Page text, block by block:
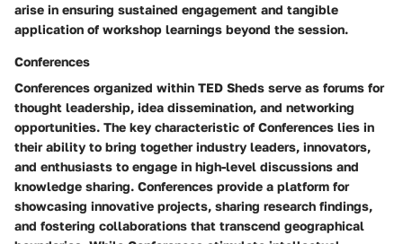
arise in ensuring sustained engagement and tangible
application of workshop learnings beyond the session.
Conferences
Conferences organized within TED Sheds serve as forums for
thought leadership, idea dissemination, and networking
opportunities. The key characteristic of Conferences lies in
their ability to bring together industry leaders, innovators,
and enthusiasts to engage in high-level discussions and
knowledge sharing. Conferences provide a platform for
showcasing innovative projects, sharing research findings,
and fostering collaborations that transcend geographical